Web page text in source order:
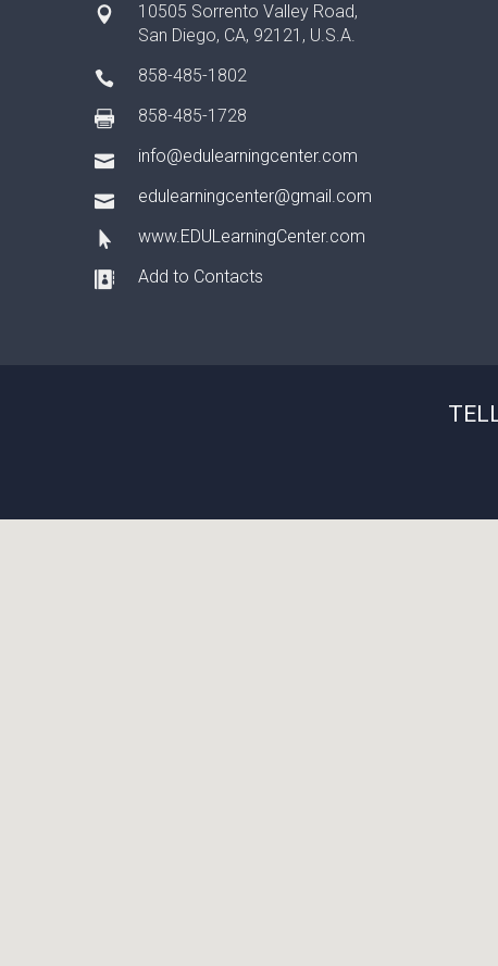
10505 Sorrento Valley Road,
San Diego, CA, 92121, U.S.A.
858-485-1802
858-485-1728
info@edulearningcenter.com
edulearningcenter@gmail.com
www.EDULearningCenter.com
Add to Contacts